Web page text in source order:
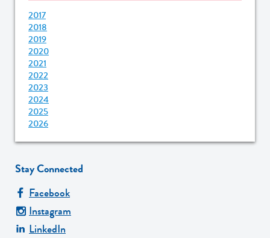
2017
2018
2019
2020
2021
2022
2023
2024
2025
2026
Stay Connected
Facebook
Instagram
LinkedIn